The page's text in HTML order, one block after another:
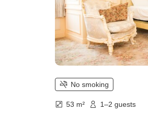
No smoking
53 m² 1–2 guests